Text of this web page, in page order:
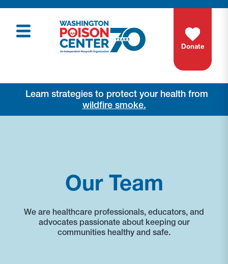
Donate
Learn strategies to protect your health from
wildfire smoke.
Our Team
We are healthcare professionals, educators, and
advocates passionate about keeping our
communities healthy and safe.